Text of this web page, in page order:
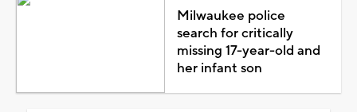
Milwaukee police
search for critically
missing 17-year-old and
her infant son